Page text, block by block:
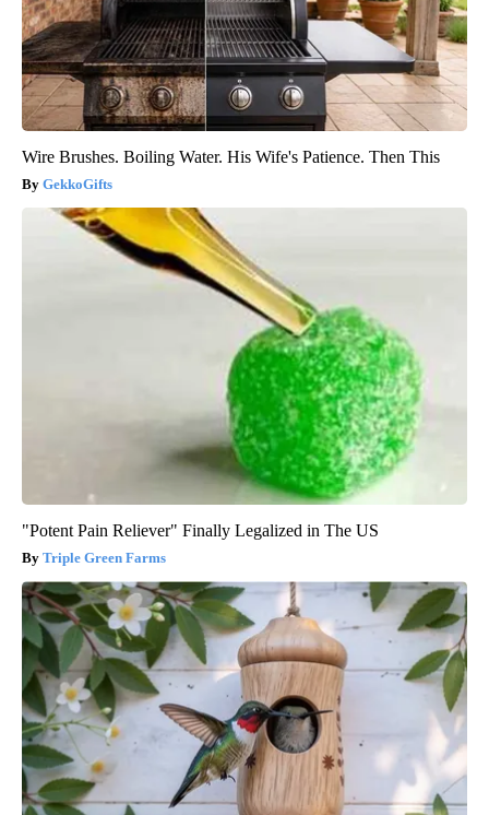
Wire Brushes. Boiling Water. His Wife's Patience. Then This
GekkoGifts
"Potent Pain Reliever" Finally Legalized in The US
Triple Green Farms